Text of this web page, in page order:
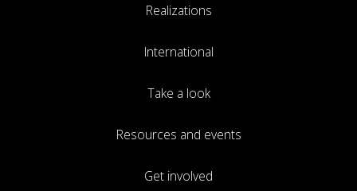
Realizations
International
Take a look
Resources and events
Get involved